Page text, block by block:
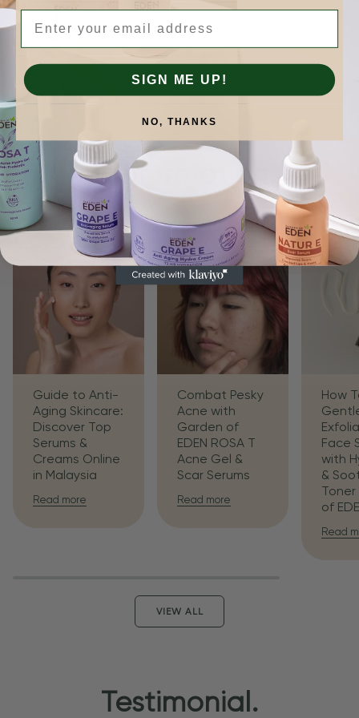
Skinformation.
Guide to Anti-
Aging Skincare:
Discover Top
Serums &
Creams Online
in Malaysia
Read more
Combat Pesky
Acne with
Garden of
EDEN ROSA T
Acne Gel &
Scar Serums
Read more
How
Face
with
&
of
Read
VIEW ALL
Testimonial.
SIGN ME UP!
NO, THANKS